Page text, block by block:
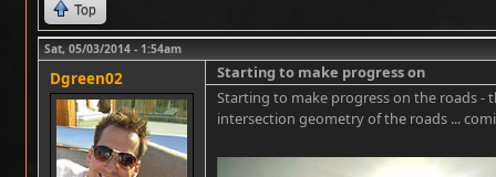
Top
Sat, 05/03/2014 - 1:54am
Dgreen02
Starting to make progress on
Starting to make progress on the roads -
intersection geometry of the roads ...